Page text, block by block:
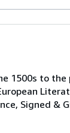
1500s to the
Signed &